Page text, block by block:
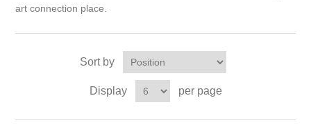
art connection place.
Sort by
Display per page